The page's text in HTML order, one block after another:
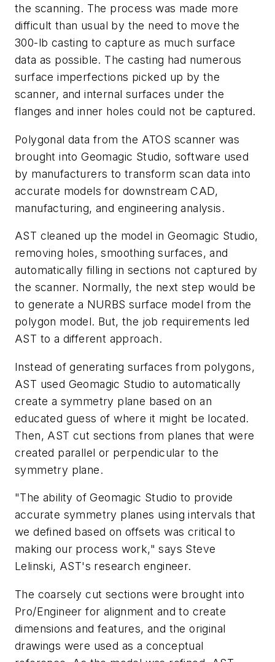
the scanning. The process was made more
difficult than usual by the need to move the
300-lb casting to capture as much surface
data as possible. The casting had numerous
surface imperfections picked up by the
scanner, and internal surfaces under the
flanges and inner holes could not be captured.
Polygonal data from the ATOS scanner was
brought into Geomagic Studio, software used
by manufacturers to transform scan data into
accurate models for downstream CAD,
manufacturing, and engineering analysis.
AST cleaned up the model in Geomagic Studio,
removing holes, smoothing surfaces, and
automatically filling in sections not captured by
the scanner. Normally, the next step would be
to generate a NURBS surface model from the
polygon model. But, the job requirements led
AST to a different approach.
Instead of generating surfaces from polygons,
AST used Geomagic Studio to automatically
create a symmetry plane based on an
educated guess of where it might be located.
Then, AST cut sections from planes that were
created parallel or perpendicular to the
symmetry plane.
"The ability of Geomagic Studio to provide
accurate symmetry planes using intervals that
we defined based on offsets was critical to
making our process work," says Steve
Lelinski, AST's research engineer.
The coarsely cut sections were brought into
Pro/Engineer for alignment and to create
dimensions and features, and the original
drawings were used as a conceptual